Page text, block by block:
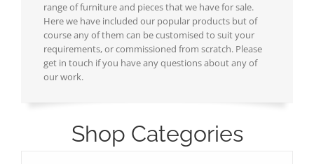
range of furniture and pieces that we have for sale.
Here we have included our popular products but of
course any of them can be customised to suit your
requirements, or commissioned from scratch. Please
get in touch if you have any questions about any of
our work.
Shop Categories